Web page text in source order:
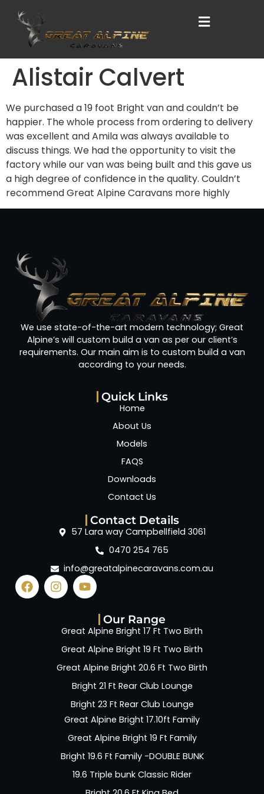
Alistair Calvert
We purchased a 19 foot Bright van and couldn’t be
happier. The whole process from ordering to delivery
was excellent and Amila was always available to
discuss things. We had the opportunity to visit the
factory while our van was being built and this gave us
a high degree of confidence in the quality. Couldn’t
recommend Great Alpine Caravans more highly
We use state-of-the-art modern technology; Great
Alpine’s will custom build a van as per our client’s
requirements. Our main aim is to custom build a van
according to your needs.
Quick Links
Home
About Us
Models
FAQS
Downloads
Contact Us
Our Range
Great Alpine Bright 17 Ft Two Birth
Great Alpine Bright 19 Ft Two Birth
Great Alpine Bright 20.6 Ft Two Birth
Bright 21 Ft Rear Club Lounge
Bright 23 Ft Rear Club Lounge
Great Alpine Bright 17.10ft Family
Great Alpine Bright 19 Ft Family
Bright 19.6 Ft Family -DOUBLE BUNK
19.6 Triple bunk Classic Rider
Contact Details
57 Lara way Campbellfield 3061
0470 254 765
info@greatalpinecaravans.com.au